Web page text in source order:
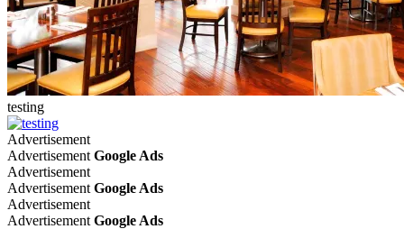
testing
Advertisement
Advertisement Google Ads
Advertisement
Advertisement Google Ads
Advertisement
Advertisement Google Ads